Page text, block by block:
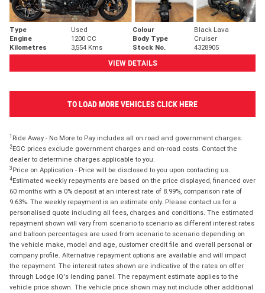
Type Used Colour
Black Lava
Engine
1200 CC Body Type
Cruiser
Kilometres
3,554 Kms Stock No.
4328905
VIEW DETAILS
TO LOAD MORE VEHICLES CLICK HERE
1 Ride Away - No More to Pay includes all on road and government charges.
2EGC prices exclude government charges and on-road costs. Contact the
dealer to determine charges applicable to you.
3 Price on Application - Price will be disclosed to you upon contacting us.
4Estimated weekly repayments are based on the price displayed, financed over
60 months with a 0% deposit at an interest rate of 8.99%, comparison rate of
9.63%. The weekly repayment is an estimate only. Please contact us for a
personalised quote including all fees, charges and conditions. The estimated
repayment shown will vary from scenario to scenario as different interest rates
and balloon percentages are used from scenario to scenario depending on
the vehicle make, model and age, customer credit file and overall personal or
company profile. Alternative repayment options are available and will impact
the repayment. The interest rates shown are indicative of the rates on offer
through Lodge IQ's lending panel. The repayment estimate applies to the
vehicle price shown. The vehicle price shown may not include other additional